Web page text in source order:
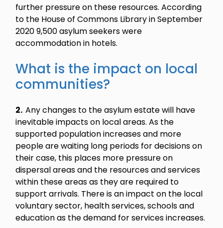
further pressure on these resources. According
to the House of Commons Library in September
2020 9,500 asylum seekers were
accommodation in hotels.
What is the impact on local
communities?
2.Any changes to the asylum estate will have
inevitable impacts on local areas. As the
supported population increases and more
people are waiting long periods for decisions on
their case, this places more pressure on
dispersal areas and the resources and services
within these areas as they are required to
support arrivals. There is an impact on the local
voluntary sector, health services, schools and
education as the demand for services increases.